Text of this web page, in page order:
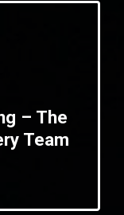
– The
Team